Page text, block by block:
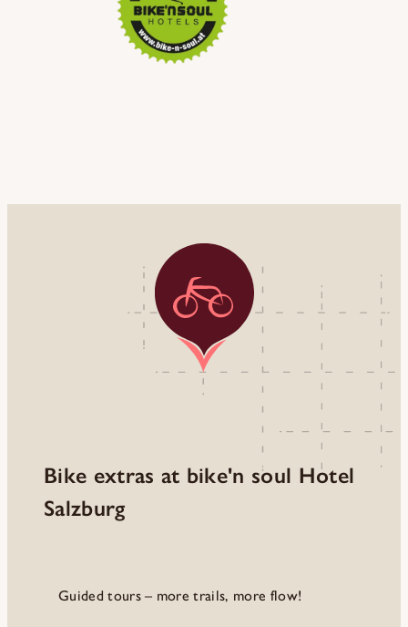
Bike extras at bike'n soul Hotel
Salzburg
Guided tours – more trails, more flow!